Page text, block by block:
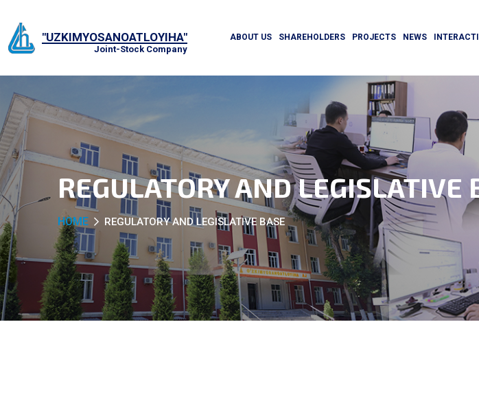
"UZKIMYOSANOATLOYIHA"
Joint-Stock Company
ABOUT US SHAREHOLDERS PROJECTS NEWS
REGULATORY AND LEGISLATIVE
HOME REGULATORY AND LEGISLATIVE BASE